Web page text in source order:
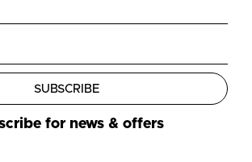
SUBSCRIBE
for news & offers